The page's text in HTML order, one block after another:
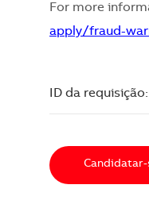
For more
apply/fraud-
ID da